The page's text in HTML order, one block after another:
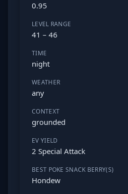
0.95
LEVEL RANGE
41 – 46
TIME
night
WEATHER
any
CONTEXT
grounded
EV YIELD
2 Special Attack
BEST POKE SNACK BERRY(S)
Hondew